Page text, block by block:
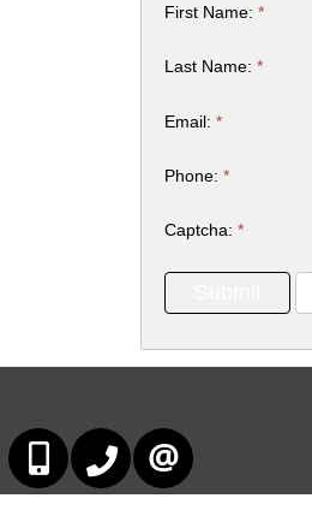
First Name:*
Last Name:*
Email:*
Phone:*
Captcha:*
647-678-7799647-678-7799